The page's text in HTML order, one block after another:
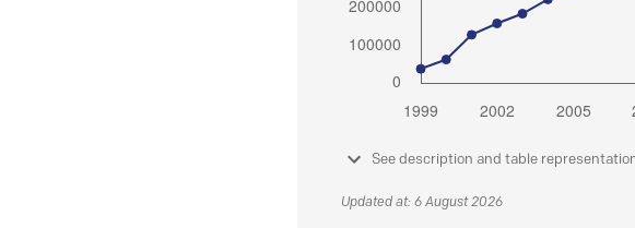
See description and table
Updated at: 6 August 2026